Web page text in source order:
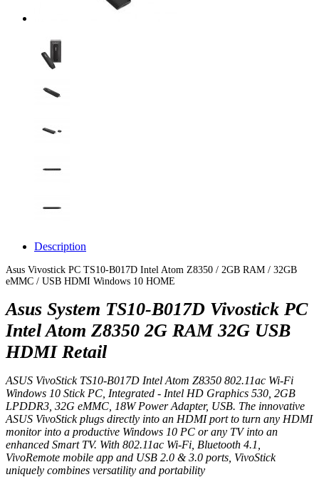
Description
Asus Vivostick PC TS10-B017D Intel Atom Z8350 / 2GB RAM / 32GB
eMMC / USB HDMI Windows 10 HOME
Asus System TS10-B017D Vivostick PC
Intel Atom Z8350 2G RAM 32G USB
HDMI Retail
ASUS VivoStick TS10-B017D Intel Atom Z8350 802.11ac Wi-Fi
Windows 10 Stick PC, Integrated - Intel HD Graphics 530, 2GB
LPDDR3, 32G eMMC, 18W Power Adapter, USB. The innovative
ASUS VivoStick plugs directly into an HDMI port to turn any HDMI
monitor into a productive Windows 10 PC or any TV into an
enhanced Smart TV. With 802.11ac Wi-Fi, Bluetooth 4.1,
VivoRemote mobile app and USB 2.0 & 3.0 ports, VivoStick
uniquely combines versatility and portability